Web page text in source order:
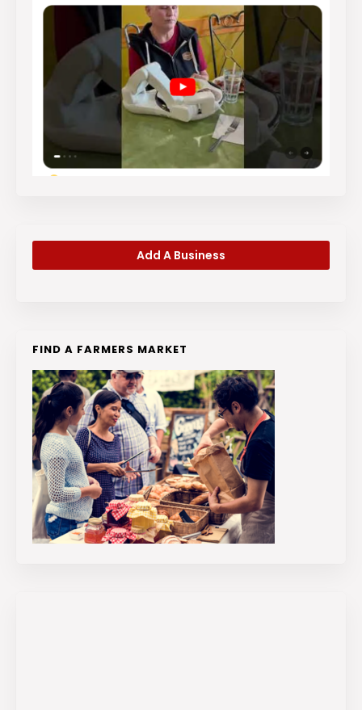
Add A Business
FIND A FARMERS MARKET